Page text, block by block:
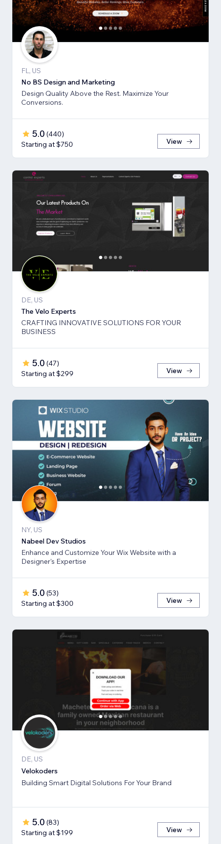
FL, US
No BS Design and Marketing
Design Quality Above the Rest. Maximize Your
Conversions.
5.0 (440)
Starting at $750
View
DE, US
The Velo Experts
CRAFTING INNOVATIVE SOLUTIONS FOR YOUR
BUSINESS
5.0 (47)
Starting at $299
View
NY, US
Nabeel Dev Studios
Enhance and Customize Your Wix Website with a
Designer's Expertise
5.0 (53)
Starting at $300
View
DE, US
Velokoders
Building Smart Digital Solutions For Your Brand
5.0 (83)
Starting at $199
View